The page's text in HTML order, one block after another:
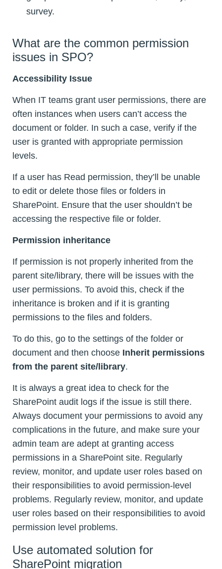
survey.
What are the common permission
issues in SPO?
Accessibility Issue
When IT teams grant user permissions, there are
often instances when users can’t access the
document or folder. In such a case, verify if the
user is granted with appropriate permission
levels.
If a user has Read permission, they’ll be unable
to edit or delete those files or folders in
SharePoint. Ensure that the user shouldn’t be
accessing the respective file or folder.
Permission inheritance
If permission is not properly inherited from the
parent site/library, there will be issues with the
user permissions. To avoid this, check if the
inheritance is broken and if it is granting
permissions to the files and folders.
To do this, go to the settings of the folder or
document and then choose Inherit permissions
from the parent site/library.
It is always a great idea to check for the
SharePoint audit logs if the issue is still there.
Always document your permissions to avoid any
complications in the future, and make sure your
admin team are adept at granting access
permissions in a SharePoint site. Regularly
review, monitor, and update user roles based on
their responsibilities to avoid permission-level
problems. Regularly review, monitor, and update
user roles based on their responsibilities to avoid
permission level problems.
Use automated solution for
SharePoint migration